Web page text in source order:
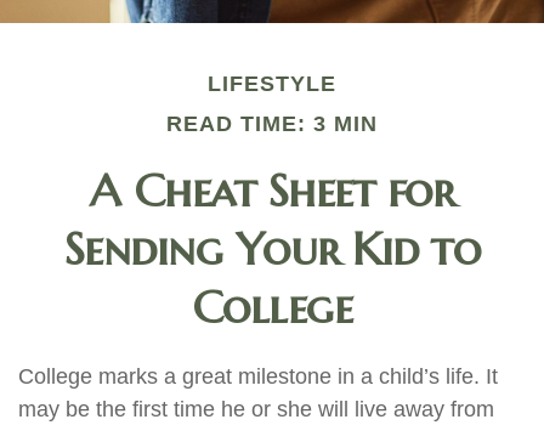
LIFESTYLE
READ TIME: 3 MIN
A Cheat Sheet for
Sending Your Kid to
College
College marks a great milestone in a child’s life. It
may be the first time he or she will live away from